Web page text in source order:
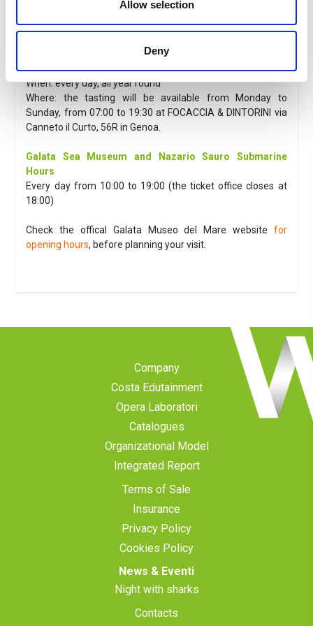
Allow selection
Deny
Everything not expressly indicated in “the fee includes”.
Focaccia Genovese Tasting
When: every day, all year round
Where: the tasting will be available from Monday to
Sunday, from 07:00 to 19:30 at FOCACCIA & DINTORINI via
Canneto il Curto, 56R in Genoa.
Galata Sea Museum and Nazario Sauro Submarine
Hours
Every day from 10:00 to 19:00 (the ticket office closes at
18:00)
Check the offical Galata Museo del Mare website for
opening hours, before planning your visit.
Company
Costa Edutainment
Opera Laboratori
Catalogues
Organizational Model
Integrated Report
Terms of Sale
Insurance
Privacy Policy
Cookies Policy
News & Eventi
Night with sharks
Contacts